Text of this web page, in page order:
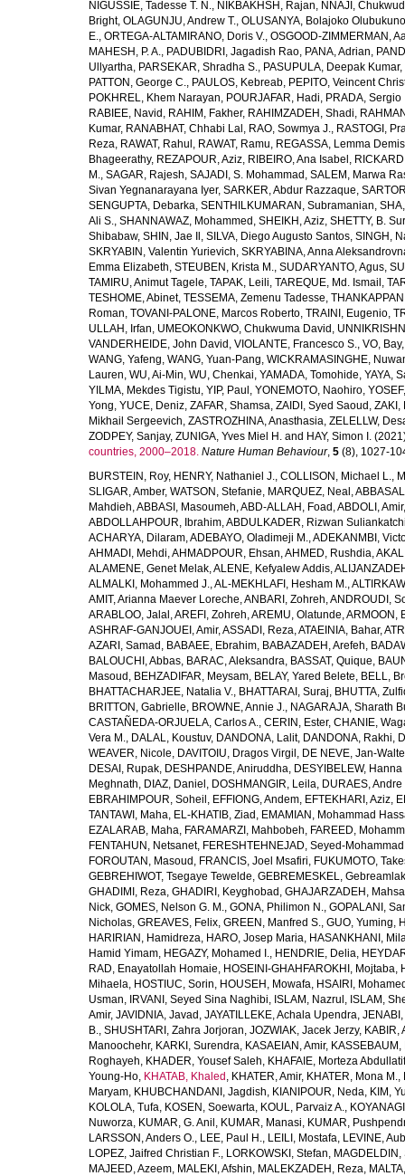
NIGUSSIE, Tadesse T. N., NIKBAKHSH, Rajan, NNAJI,
Bright, OLAGUNJU, Andrew T., OLUSANYA, Bolajoko
E., ORTEGA-ALTAMIRANO, Doris V., OSGOOD-ZIMMERMAN,
MAHESH, P. A., PADUBIDRI, Jagadish Rao, PANA, Adrian,
Ullyartha, PARSEKAR, Shradha S., PASUPULA, Deepak Kumar,
PATTON, George C., PAULOS, Kebreab, PEPITO, Veincent
POKHREL, Khem Narayan, POURJAFAR, Hadi, PRADA, Sergio
RABIEE, Navid , RAHIM, Fakher, RAHIMZADEH, Shadi,
Kumar, RANABHAT, Chhabi Lal , RAO, Sowmya J., RASTOGI,
Reza, RAWAT, Rahul , RAWAT, Ramu, REGASSA, Lemma
Bhageerathy, REZAPOUR, Aziz, RIBEIRO, Ana Isabel ,
M., SAGAR, Rajesh, SAJADI, S. Mohammad , SALEM, Marwa
Sivan Yegnanarayana Iyer, SARKER, Abdur Razzaque,
SENGUPTA, Debarka, SENTHILKUMARAN, Subramanian,
Ali S., SHANNAWAZ, Mohammed , SHEIKH, Aziz, SHETTY, B.
Shibabaw, SHIN, Jae Il , SILVA, Diego Augusto Santos, SINGH,
SKRYABIN, Valentin Yurievich, SKRYABINA, Anna
Emma Elizabeth, STEUBEN, Krista M., SUDARYANTO, Agus,
TAMIRU, Animut Tagele, TAPAK, Leili, TAREQUE, Md. Ismail ,
TESHOME, Abinet, TESSEMA, Zemenu Tadesse,
Roman, TOVANI-PALONE, Marcos Roberto, TRAINI, Eugenio,
ULLAH, Irfan, UMEOKONKWO, Chukwuma David ,
VANDERHEIDE, John David , VIOLANTE, Francesco S., VO, Bay
WANG, Yafeng, WANG, Yuan-Pang, WICKRAMASINGHE,
Lauren, WU, Ai-Min, WU, Chenkai, YAMADA, Tomohide, YAYA,
YILMA, Mekdes Tigistu, YIP, Paul , YONEMOTO, Naohiro,
Yong, YUCE, Deniz, ZAFAR, Shamsa, ZAIDI, Syed Saoud , ZAKI,
Mikhail Sergeevich, ZASTROZHINA, Anasthasia, ZELELLW,
ZODPEY, Sanjay, ZUNIGA, Yves Miel H. and HAY, Simon I.
countries, 2000–2018. Nature Human Behaviour, 5 (8), 1027-
BURSTEIN, Roy, HENRY, Nathaniel J., COLLISON, Michael L.,
SLIGAR, Amber, WATSON, Stefanie, MARQUEZ, Neal ,
Mahdieh,ABBASI, Masoumeh,ABD-ALLAH, Foad ,ABDOLI, Amir
ABDOLLAHPOUR, Ibrahim,ABDULKADER, Rizwan
ACHARYA, Dilaram,ADEBAYO, Oladimeji M.,ADEKANMBI,
AHMADI, Mehdi,AHMADPOUR, Ehsan,AHMED, Rushdia,
ALAMENE, Genet Melak,ALENE, Kefyalew Addis,
ALMALKI, Mohammed J.,AL-MEKHLAFI, Hesham M.,
AMIT, Arianna Maever Loreche,ANBARI, Zohreh,ANDROUDI,
ARABLOO, Jalal ,AREFI, Zohreh,AREMU, Olatunde,ARMOON,
ASHRAF-GANJOUEI, Amir,ASSADI, Reza,ATAEINIA, Bahar,
AZARI, Samad , BABAEE, Ebrahim, BABAZADEH, Arefeh,
BALOUCHI, Abbas, BARAC, Aleksandra, BASSAT, Quique,
Masoud , BEHZADIFAR, Meysam, BELAY, Yared Belete, BELL,
BHATTACHARJEE, Natalia V., BHATTARAI, Suraj, BHUTTA,
BRITTON, Gabrielle, BROWNE, Annie J., NAGARAJA, Sharath
CASTAÑEDA-ORJUELA, Carlos A., CERIN, Ester, CHANIE,
Vera M., DALAL, Koustuv, DANDONA, Lalit, DANDONA, Rakhi,
WEAVER, Nicole, DAVITOIU, Dragos Virgil , DE NEVE, Jan-
DESAI, Rupak, DESHPANDE, Aniruddha, DESYIBELEW,
Meghnath, DIAZ, Daniel , DOSHMANGIR, Leila, DURAES, Andre
EBRAHIMPOUR, Soheil , EFFIONG, Andem, EFTEKHARI, Aziz,
TANTAWI, Maha, EL-KHATIB, Ziad , EMAMIAN, Mohammad
EZALARAB, Maha, FARAMARZI, Mahbobeh, FAREED,
FENTAHUN, Netsanet, FERESHTEHNEJAD, Seyed-Mohammad
FOROUTAN, Masoud , FRANCIS, Joel Msafiri, FUKUMOTO,
GEBREHIWOT, Tsegaye Tewelde, GEBREMESKEL,
GHADIMI, Reza, GHADIRI, Keyghobad , GHAJARZADEH, Mahsa
Nick, GOMES, Nelson G. M., GONA, Philimon N., GOPALANI,
Nicholas, GREAVES, Felix, GREEN, Manfred S., GUO, Yuming,
HARIRIAN, Hamidreza, HARO, Josep Maria, HASANKHANI,
Hamid Yimam, HEGAZY, Mohamed I., HENDRIE, Delia,
RAD, Enayatollah Homaie, HOSEINI-GHAHFAROKHI, Mojtaba,
Mihaela, HOSTIUC, Sorin, HOUSEH, Mowafa, HSAIRI,
Usman, IRVANI, Seyed Sina Naghibi, ISLAM, Nazrul , ISLAM,
Amir, JAVIDNIA, Javad , JAYATILLEKE, Achala Upendra,
B., SHUSHTARI, Zahra Jorjoran, JOZWIAK, Jacek Jerzy, KABIR,
Manoochehr, KARKI, Surendra, KASAEIAN, Amir,
Roghayeh, KHADER, Yousef Saleh, KHAFAIE, Morteza Abdullatif
Young-Ho, KHATAB, Khaled , KHATER, Amir, KHATER, Mona M.,
Maryam, KHUBCHANDANI, Jagdish, KIANIPOUR, Neda, KIM,
KOLOLA, Tufa, KOSEN, Soewarta, KOUL, Parvaiz A.,
Nuworza, KUMAR, G. Anil , KUMAR, Manasi, KUMAR,
LARSSON, Anders O., LEE, Paul H., LEILI, Mostafa, LEVINE,
LOPEZ, Jaifred Christian F., LORKOWSKI, Stefan, MAGDELDIN,
MAJEED, Azeem, MALEKI, Afshin, MALEKZADEH, Reza,